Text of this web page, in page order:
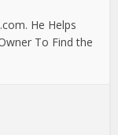
He Helps
To Find the